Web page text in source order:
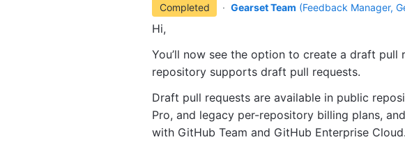
Completed · Gearset Team (Feedback Manager,
Hi,
You’ll now see the option to create a draft pull
repository supports draft pull requests.
Draft pull requests are available in public
Pro, and legacy per-repository billing plans,
with GitHub Team and GitHub Enterprise